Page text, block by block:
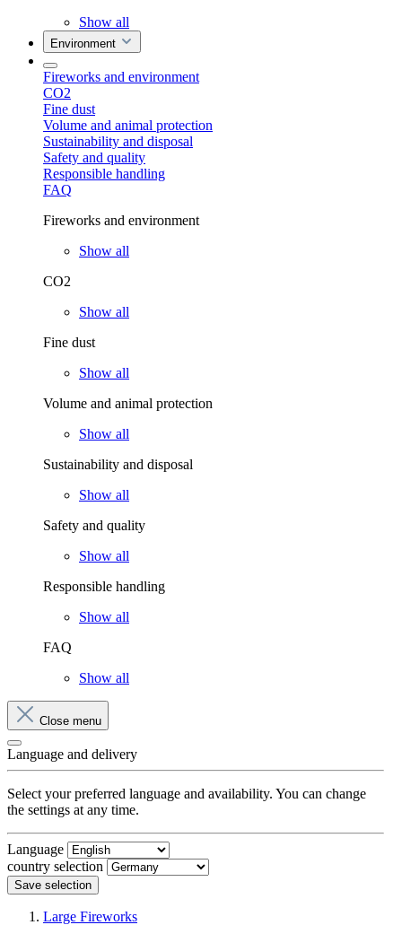
Show all
Environment
Fireworks and environment
CO2
Fine dust
Volume and animal protection
Sustainability and disposal
Safety and quality
Responsible handling
FAQ
Fireworks and environment
Show all
CO2
Show all
Fine dust
Show all
Volume and animal protection
Show all
Sustainability and disposal
Show all
Safety and quality
Show all
Responsible handling
Show all
FAQ
Show all
Close menu
Language and delivery
Select your preferred language and availability. You can change
the settings at any time.
Language
country selection
Save selection
Large Fireworks